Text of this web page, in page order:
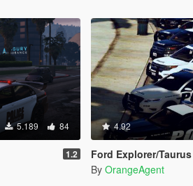
5.189 84
1.2
4.92
Ford Explorer/Taurus
By OrangeAgent